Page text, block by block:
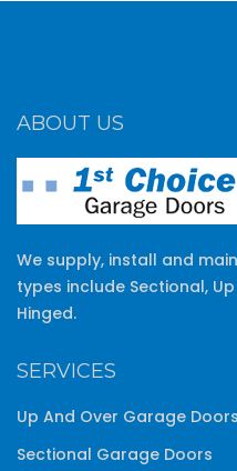
ABOUT US
We supply, install and
types include Sectional,
Hinged.
SERVICES
Up And Over Garage Doors
Sectional Garage Doors